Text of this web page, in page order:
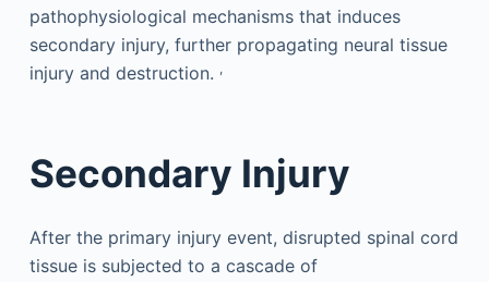
pathophysiological mechanisms that induces
secondary injury, further propagating neural tissue
injury and destruction. ,
Secondary Injury
After the primary injury event, disrupted spinal cord
tissue is subjected to a cascade of